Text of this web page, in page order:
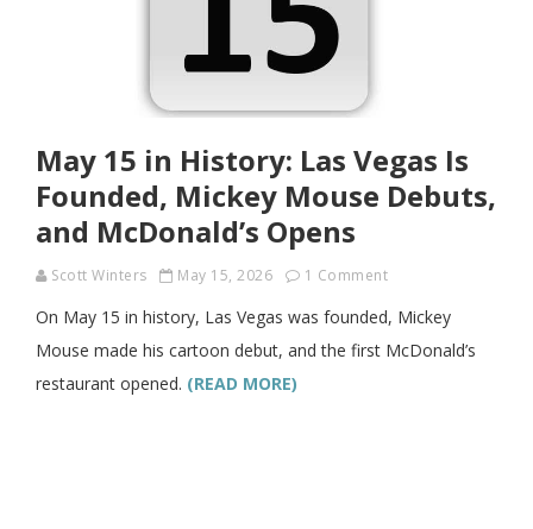
May 15 in History: Las Vegas Is
Founded, Mickey Mouse Debuts,
and McDonald’s Opens
Scott Winters May 15, 2026 1 Comment
On May 15 in history, Las Vegas was founded, Mickey
Mouse made his cartoon debut, and the first McDonald’s
restaurant opened. (READ MORE)